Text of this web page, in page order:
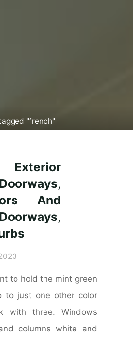
"french"
Exterior
And
to hold the mint green
to just one other color
with three. Windows
columns white and